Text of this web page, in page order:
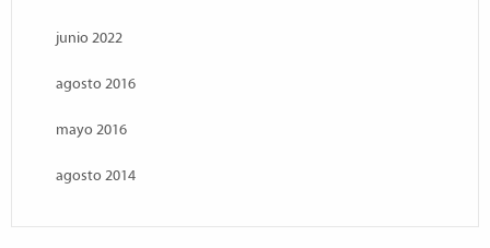
junio 2022
agosto 2016
mayo 2016
agosto 2014